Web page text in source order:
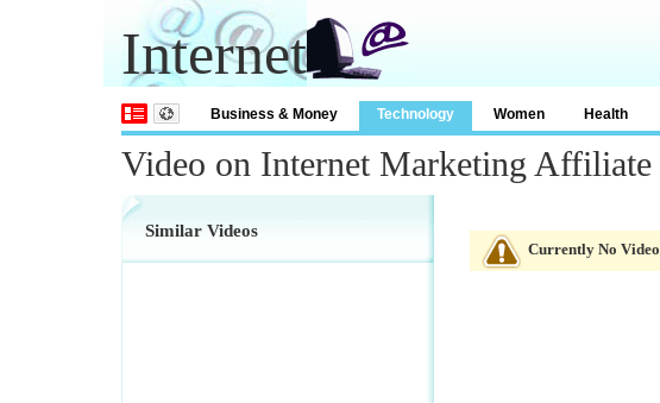
Internet
Business & Money Technology Women Health
Video on Internet Marketing Affiliate
Similar Videos
Currently No